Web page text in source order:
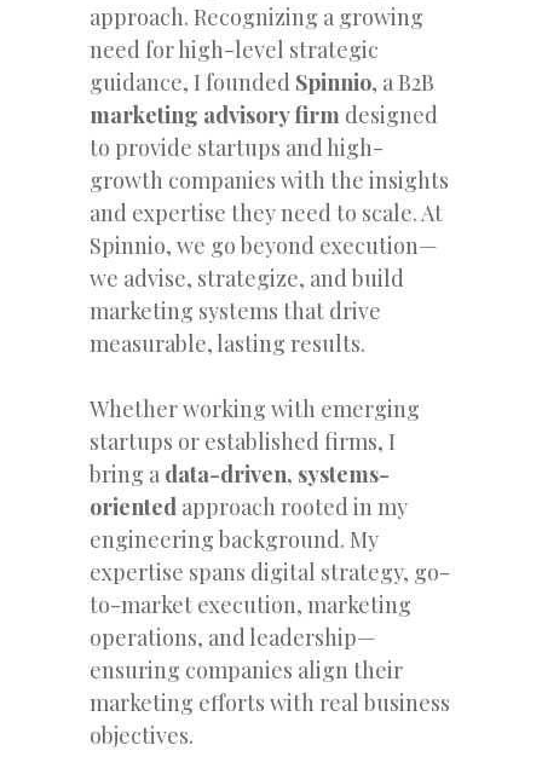
approach. Recognizing a growing
need for high-level strategic
guidance, I founded Spinnio, a B2B
marketing advisory firm designed
to provide startups and high-
growth companies with the insights
and expertise they need to scale. At
Spinnio, we go beyond execution—
we advise, strategize, and build
marketing systems that drive
measurable, lasting results.
Whether working with emerging
startups or established firms, I
bring a data-driven, systems-
oriented approach rooted in my
engineering background. My
expertise spans digital strategy, go-
to-market execution, marketing
operations, and leadership—
ensuring companies align their
marketing efforts with real business
objectives.